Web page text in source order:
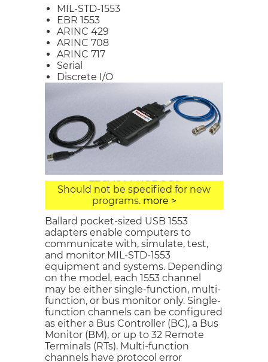
MIL-STD-1553
EBR 1553
ARINC 429
ARINC 708
ARINC 717
Serial
Discrete I/O
USB 1553
LEGACY PRODUCT
Should not be specified for new
programs. more >
Ballard pocket-sized USB 1553
adapters enable computers to
communicate with, simulate, test,
and monitor MIL-STD-1553
equipment and systems. Depending
on the model, each 1553 channel
may be either single-function, multi-
function, or bus monitor only. Single-
function channels can be configured
as either a Bus Controller (BC), a Bus
Monitor (BM), or up to 32 Remote
Terminals (RTs). Multi-function
channels have protocol error